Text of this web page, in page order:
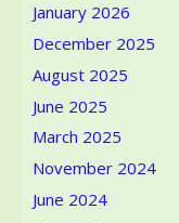
January 2026
December 2025
August 2025
June 2025
March 2025
November 2024
June 2024